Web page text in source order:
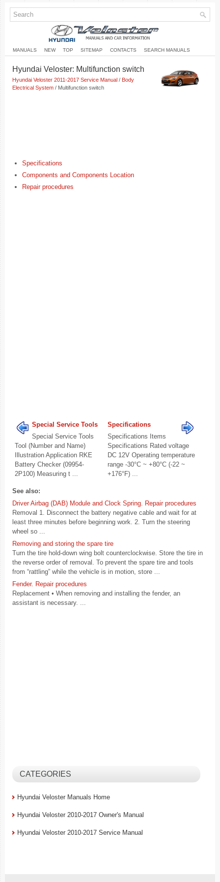
MANUALS NEW TOP SITEMAP CONTACTS SEARCH MANUALS
Hyundai Veloster: Multifunction switch
Hyundai Veloster 2011-2017 Service Manual / Body
Electrical System / Multifunction switch
Specifications
Components and Components Location
Repair procedures
Special Service Tools
Special Service Tools
Tool (Number and Name)
Illustration Application RKE
Battery Checker (09954-
2P100) Measuring t ...
Specifications
Specifications Items
Specifications Rated voltage
DC 12V Operating temperature
range -30°C ~ +80°C (-22 ~
+176°F) ...
See also:
Driver Airbag (DAB) Module and Clock Spring. Repair procedures
Removal 1. Disconnect the battery negative cable and wait for at
least three minutes before beginning work. 2. Turn the steering
wheel so ...
Removing and storing the spare tire
Turn the tire hold-down wing bolt counterclockwise. Store the tire in
the reverse order of removal. To prevent the spare tire and tools
from “rattling” while the vehicle is in motion, store ...
Fender. Repair procedures
Replacement • When removing and installing the fender, an
assistant is necessary. ...
CATEGORIES
Hyundai Veloster Manuals Home
Hyundai Veloster 2010-2017 Owner's Manual
Hyundai Veloster 2010-2017 Service Manual